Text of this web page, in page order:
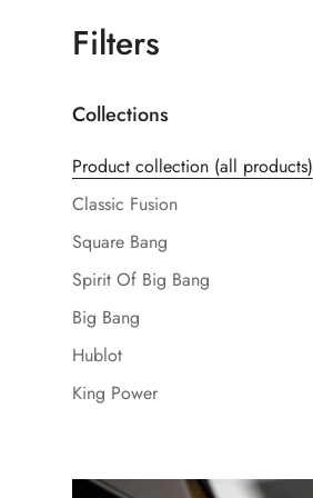
Filters
Collections
Product collection (all products)
Classic Fusion
Square Bang
Spirit Of Big Bang
Big Bang
Hublot
King Power